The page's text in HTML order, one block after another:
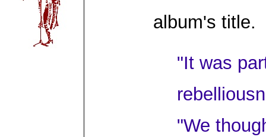
album's title.
"It was
"We